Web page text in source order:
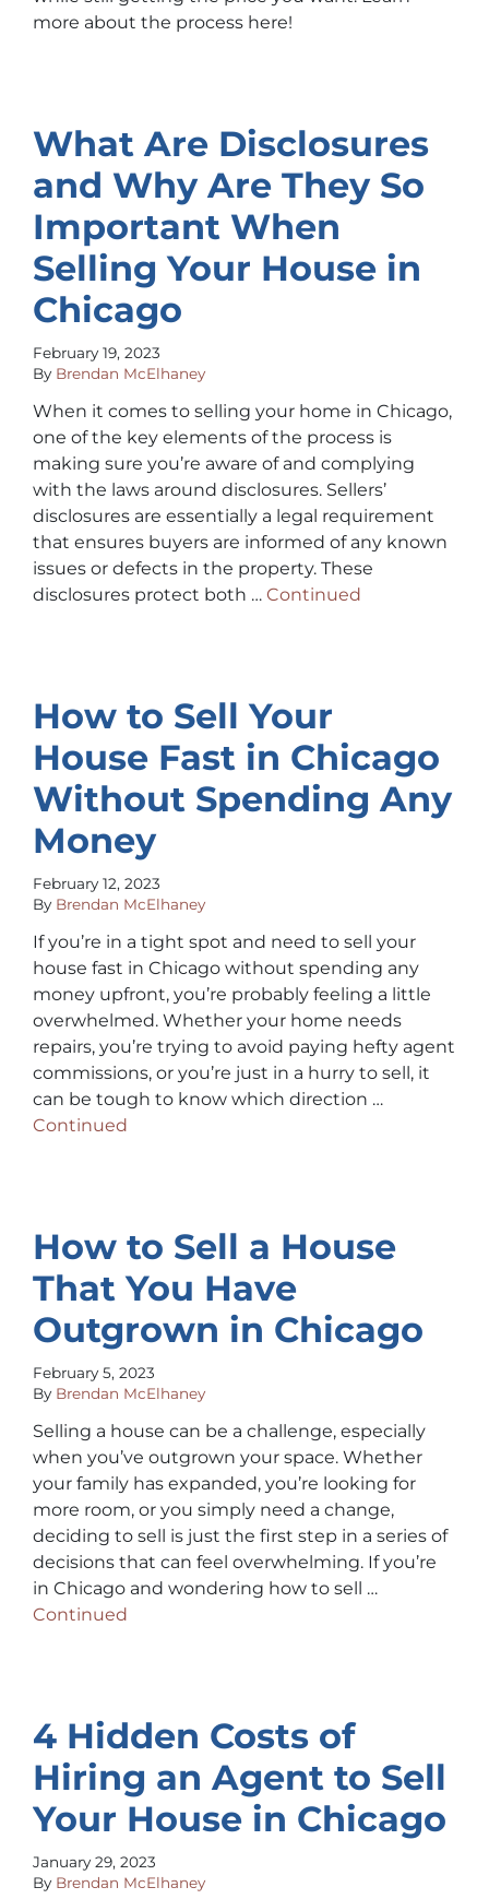
more about the process here!
What Are Disclosures
and Why Are They So
Important When
Selling Your House in
Chicago
February 19, 2023
By Brendan McElhaney
When it comes to selling your home in Chicago,
one of the key elements of the process is
making sure you’re aware of and complying
with the laws around disclosures. Sellers’
disclosures are essentially a legal requirement
that ensures buyers are informed of any known
issues or defects in the property. These
disclosures protect both … Continued
How to Sell Your
House Fast in Chicago
Without Spending Any
Money
February 12, 2023
By Brendan McElhaney
If you’re in a tight spot and need to sell your
house fast in Chicago without spending any
money upfront, you’re probably feeling a little
overwhelmed. Whether your home needs
repairs, you’re trying to avoid paying hefty agent
commissions, or you’re just in a hurry to sell, it
can be tough to know which direction …
Continued
How to Sell a House
That You Have
Outgrown in Chicago
February 5, 2023
By Brendan McElhaney
Selling a house can be a challenge, especially
when you’ve outgrown your space. Whether
your family has expanded, you’re looking for
more room, or you simply need a change,
deciding to sell is just the first step in a series of
decisions that can feel overwhelming. If you’re
in Chicago and wondering how to sell …
Continued
4 Hidden Costs of
Hiring an Agent to Sell
Your House in Chicago
January 29, 2023
By Brendan McElhaney